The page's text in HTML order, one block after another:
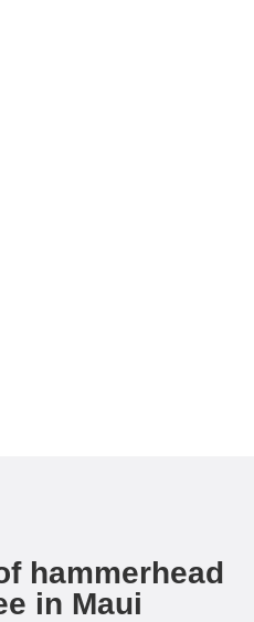
hammerhead
in Maui